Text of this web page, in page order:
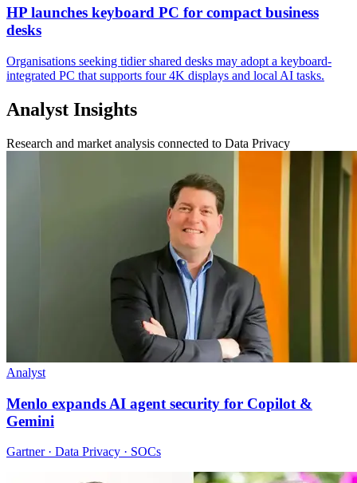
HP launches keyboard PC for compact business
desks
Organisations seeking tidier shared desks may adopt a keyboard-
integrated PC that supports four 4K displays and local AI tasks.
Analyst Insights
Research and market analysis connected to Data Privacy
Analyst
Menlo expands AI agent security for Copilot &
Gemini
Gartner · Data Privacy · SOCs